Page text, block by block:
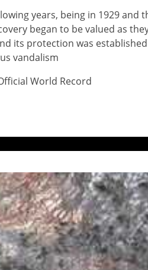
years, being in 1929 and
began to be valued as
its protection was
vandalism
World Record